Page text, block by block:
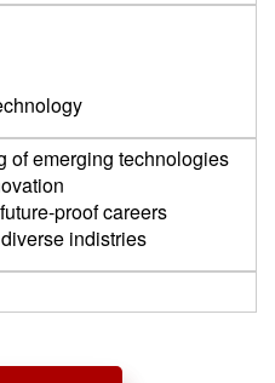
of emerging technologies
proof careers
indistries